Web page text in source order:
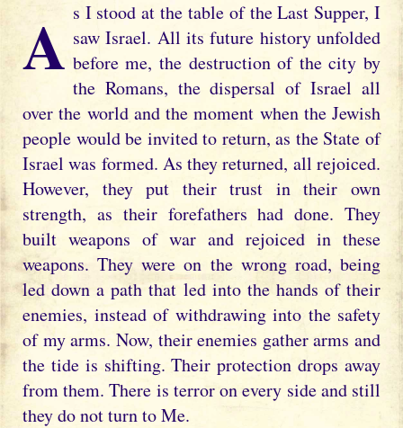
As I stood at the table of the Last Supper, I saw Israel. All its future history unfolded
before me, the destruction of the city by
the Romans, the dispersal of Israel all
over the world and the moment when the Jewish
people would be invited to return, as the State of
Israel was formed. As they returned, all rejoiced.
However, they put their trust in their own
strength, as their forefathers had done. They
built weapons of war and rejoiced in these
weapons. They were on the wrong road, being
led down a path that led into the hands of their
enemies, instead of withdrawing into the safety
of my arms. Now, their enemies gather arms and
the tide is shifting. Their protection drops away
from them. There is terror on every side and still
they do not turn to Me.